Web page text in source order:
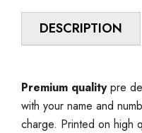
DESCRIPTION
Premium qualitypre
with your name and
charge. Printed on high